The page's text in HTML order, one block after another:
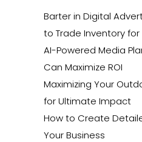
Barter in Digital
to Trade Inventory
AI-Powered Media
Can Maximize ROI
Maximizing Your
for Ultimate Impact
How to Create
Your Business